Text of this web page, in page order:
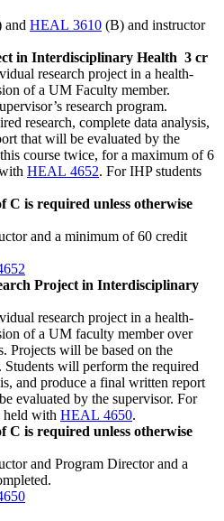
and HEAL 3610 (B) and instructor
in Interdisciplinary Health 3 cr
research project in a health-
of a UM Faculty member.
research program.
research, complete data analysis,
that will be evaluated by the
course twice, for a maximum of 6
HEAL 4652. For IHP students
C is required unless otherwise
and a minimum of 60 credit
Project in Interdisciplinary
research project in a health-
of a UM faculty member over
Projects will be based on the
Students will perform the required
and produce a final written report
evaluated by the supervisor. For
held with HEAL 4650.
C is required unless otherwise
and Program Director and a